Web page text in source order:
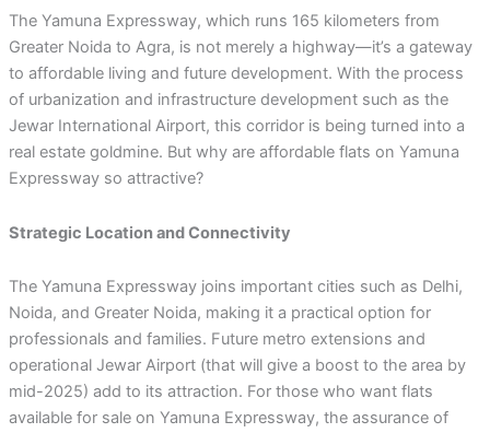
The Yamuna Expressway, which runs 165 kilometers from
Greater Noida to Agra, is not merely a highway—it’s a gateway
to affordable living and future development. With the process
of urbanization and infrastructure development such as the
Jewar International Airport, this corridor is being turned into a
real estate goldmine. But why are affordable flats on Yamuna
Expressway so attractive?
Strategic Location and Connectivity
The Yamuna Expressway joins important cities such as Delhi,
Noida, and Greater Noida, making it a practical option for
professionals and families. Future metro extensions and
operational Jewar Airport (that will give a boost to the area by
mid-2025) add to its attraction. For those who want flats
available for sale on Yamuna Expressway, the assurance of